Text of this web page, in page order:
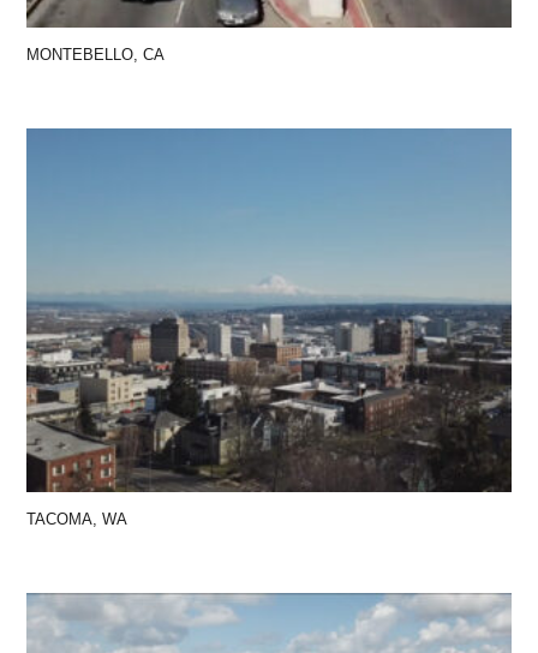
MONTEBELLO, CA
TACOMA, WA